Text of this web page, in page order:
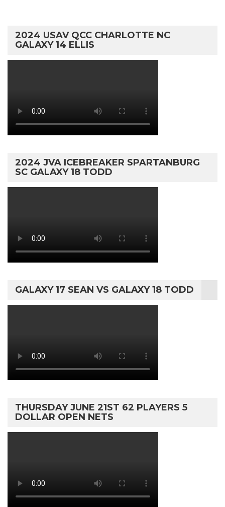
2024 USAV QCC CHARLOTTE NC
GALAXY 14 ELLIS
2024 JVA ICEBREAKER SPARTANBURG
SC GALAXY 18 TODD
GALAXY 17 SEAN VS GALAXY 18 TODD
THURSDAY JUNE 21ST 62 PLAYERS 5
DOLLAR OPEN NETS